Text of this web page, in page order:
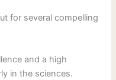
for several compelling
and a high
in the sciences.